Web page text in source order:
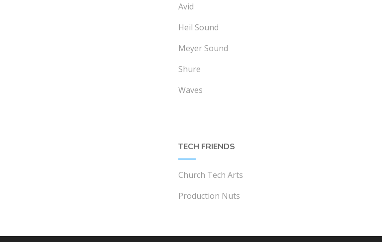
Avid
Heil Sound
Meyer Sound
Shure
Waves
TECH FRIENDS
Church Tech Arts
Production Nuts